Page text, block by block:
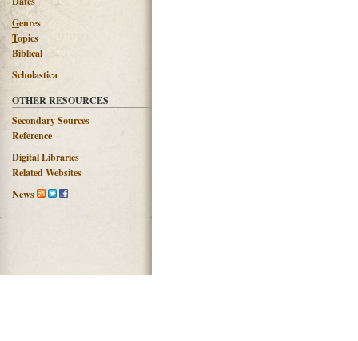
Genres
Topics
Biblical
Scholastica
OTHER RESOURCES
Secondary Sources
Reference
Digital Libraries
Related Websites
News